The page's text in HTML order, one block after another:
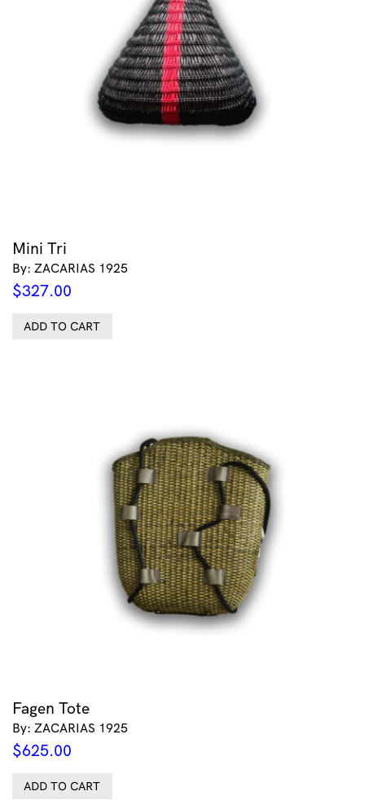
Mini Tri
By: ZACARIAS 1925
$327.00
ADD TO CART
Fagen Tote
By: ZACARIAS 1925
$625.00
ADD TO CART